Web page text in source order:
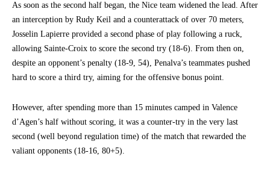
As soon as the second half began, the Nice team widened the lead. After
an interception by Rudy Keil and a counterattack of over 70 meters,
Josselin Lapierre provided a second phase of play following a ruck,
allowing Sainte-Croix to score the second try (18-6). From then on,
despite an opponent’s penalty (18-9, 54), Penalva’s teammates pushed
hard to score a third try, aiming for the offensive bonus point.
However, after spending more than 15 minutes camped in Valence
d’Agen’s half without scoring, it was a counter-try in the very last
second (well beyond regulation time) of the match that rewarded the
valiant opponents (18-16, 80+5).